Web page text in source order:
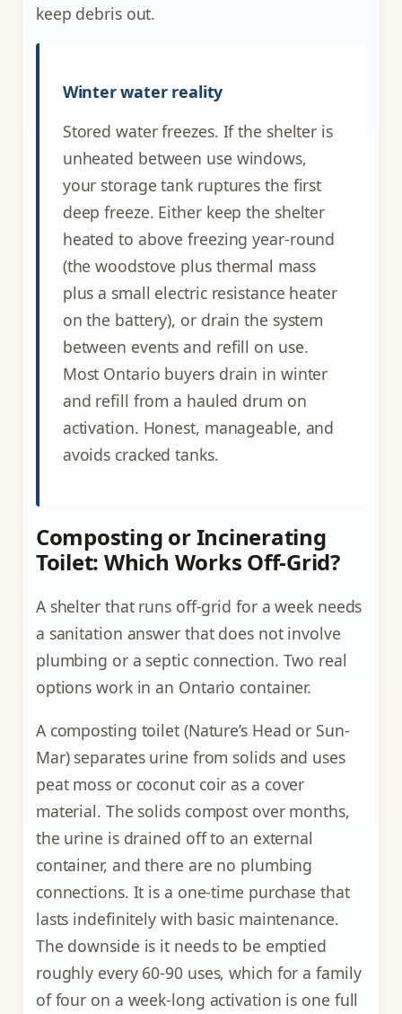
keep debris out.
Winter water reality
Stored water freezes. If the shelter is
unheated between use windows,
your storage tank ruptures the first
deep freeze. Either keep the shelter
heated to above freezing year-round
(the woodstove plus thermal mass
plus a small electric resistance heater
on the battery), or drain the system
between events and refill on use.
Most Ontario buyers drain in winter
and refill from a hauled drum on
activation. Honest, manageable, and
avoids cracked tanks.
Composting or Incinerating
Toilet: Which Works Off-Grid?
A shelter that runs off-grid for a week needs
a sanitation answer that does not involve
plumbing or a septic connection. Two real
options work in an Ontario container.
A composting toilet (Nature’s Head or Sun-
Mar) separates urine from solids and uses
peat moss or coconut coir as a cover
material. The solids compost over months,
the urine is drained off to an external
container, and there are no plumbing
connections. It is a one-time purchase that
lasts indefinitely with basic maintenance.
The downside is it needs to be emptied
roughly every 60-90 uses, which for a family
of four on a week-long activation is one full